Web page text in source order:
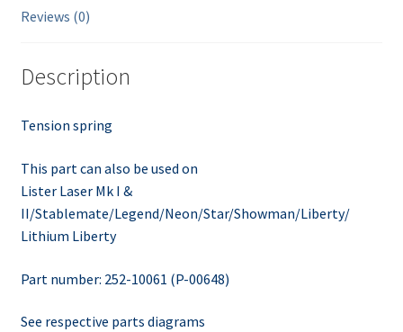
Reviews (0)
Description
Tension spring
This part can also be used on
Lister Laser Mk I &
II/Stablemate/Legend/Neon/Star/Showman/Liberty/
Lithium Liberty
Part number: 252-10061 (P-00648)
See respective parts diagrams